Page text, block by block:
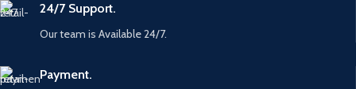
24/7 Support.
Our team is Available 24/7.
Payment.